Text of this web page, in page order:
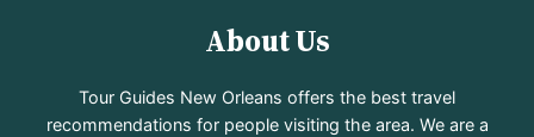
About Us
Tour Guides New Orleans offers the best travel
recommendations for people visiting the area. We are a